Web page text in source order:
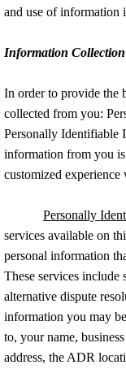
Contact Us
and use of information
Information
In order to provide the
collected from you:
Personally Identifiable
information from you
customized
Personally
services available on
personal information
These services include
alternative dispute
information you may
to, your name,
address, the ADR